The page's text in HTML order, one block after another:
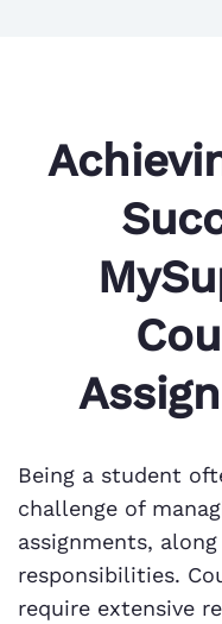
Being a student
challenge of
assignments,
responsibilities.
require extensive